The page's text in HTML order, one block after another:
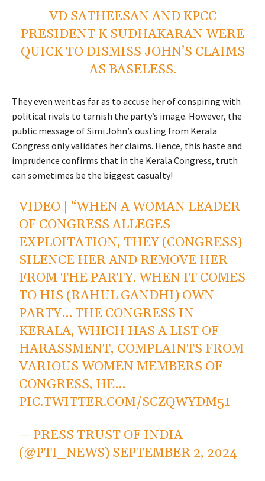
VD SATHEESAN AND KPCC
PRESIDENT K SUDHAKARAN WERE
QUICK TO DISMISS JOHN’S CLAIMS
AS BASELESS.
They even went as far as to accuse her of conspiring with
political rivals to tarnish the party’s image. However, the
public message of Simi John’s ousting from Kerala
Congress only validates her claims. Hence, this haste and
imprudence confirms that in the Kerala Congress, truth
can sometimes be the biggest casualty!
VIDEO | “WHEN A WOMAN LEADER
OF CONGRESS ALLEGES
EXPLOITATION, THEY (CONGRESS)
SILENCE HER AND REMOVE HER
FROM THE PARTY. WHEN IT COMES
TO HIS (RAHUL GANDHI) OWN
PARTY… THE CONGRESS IN
KERALA, WHICH HAS A LIST OF
HARASSMENT, COMPLAINTS FROM
VARIOUS WOMEN MEMBERS OF
CONGRESS, HE…
PIC.TWITTER.COM/SCZQWYDM51
— PRESS TRUST OF INDIA
(@PTI_NEWS) SEPTEMBER 2, 2024